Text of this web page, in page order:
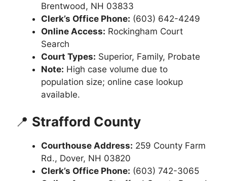
Brentwood, NH 03833
Clerk’s Office Phone: (603) 642-4249
Online Access: Rockingham Court
Search
Court Types: Superior, Family, Probate
Note: High case volume due to
population size; online case lookup
available.
📍 Strafford County
Courthouse Address: 259 County Farm
Rd., Dover, NH 03820
Clerk’s Office Phone: (603) 742-3065